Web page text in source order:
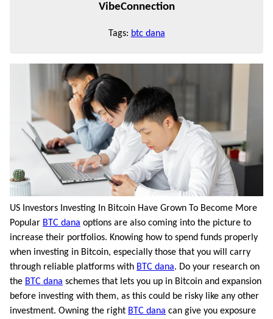
VibeConnection
Tags: btc dana
US Investors Investing In Bitcoin Have Grown To Become More
Popular BTC dana options are also coming into the picture to
increase their portfolios. Knowing how to spend funds properly
when investing in Bitcoin, especially those that you will carry
through reliable platforms with BTC dana. Do your research on
the BTC dana schemes that lets you up in Bitcoin and expansion
before investing with them, as this could be risky like any other
investment. Owning the right BTC dana can give you exposure